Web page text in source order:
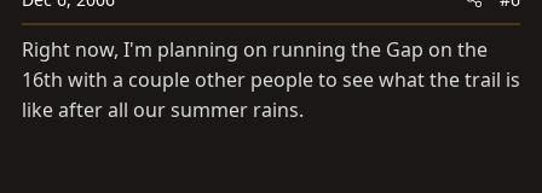
Right now, I'm planning on running the Gap on the
16th with a couple other people to see what the trail is
like after all our summer rains.